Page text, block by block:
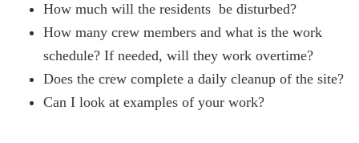
How much will the residents be disturbed?
How many crew members and what is the work
schedule? If needed, will they work overtime?
Does the crew complete a daily cleanup of the site?
Can I look at examples of your work?